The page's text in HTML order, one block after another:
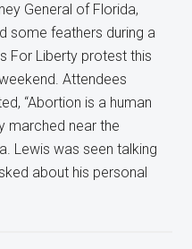
General of Florida,
some feathers during a
For Liberty protest this
Attendees
“Abortion is a human
marched near the
Lewis was seen talking
about his personal